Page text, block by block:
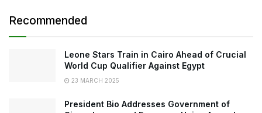
Recommended
Leone Stars Train in Cairo Ahead of Crucial
World Cup Qualifier Against Egypt
23 MARCH 2025
President Bio Addresses Government of